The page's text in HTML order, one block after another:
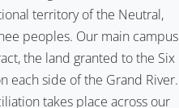
territory of the Neutral,
peoples. Our main campus
the land granted to the Six
each side of the Grand River.
takes place across our